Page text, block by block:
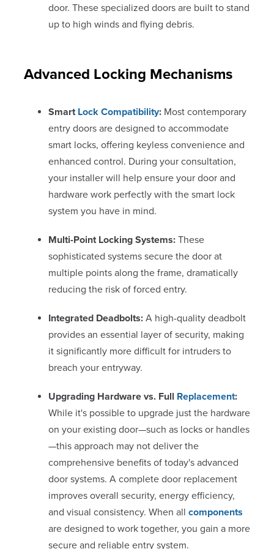
door. These specialized doors are built to stand
up to high winds and flying debris.
Advanced Locking Mechanisms
Smart Lock Compatibility: Most contemporary
entry doors are designed to accommodate
smart locks, offering keyless convenience and
enhanced control. During your consultation,
your installer will help ensure your door and
hardware work perfectly with the smart lock
system you have in mind.
Multi-Point Locking Systems: These
sophisticated systems secure the door at
multiple points along the frame, dramatically
reducing the risk of forced entry.
Integrated Deadbolts: A high-quality deadbolt
provides an essential layer of security, making
it significantly more difficult for intruders to
breach your entryway.
Upgrading Hardware vs. Full Replacement:
While it's possible to upgrade just the hardware
on your existing door—such as locks or handles
—this approach may not deliver the
comprehensive benefits of today's advanced
door systems. A complete door replacement
improves overall security, energy efficiency,
and visual consistency. When all components
are designed to work together, you gain a more
secure and reliable entry system.